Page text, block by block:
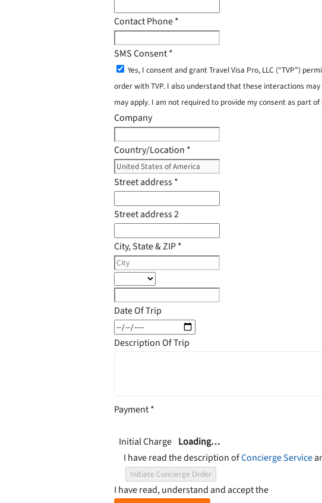
Contact Phone*
SMS Consent*
Yes, I consent and grant Travel Visa Pro, LLC (“TVP”)
order with TVP. I also understand that these interactions
may apply. I am not required to provide my consent as part of
Company
Country/Location *
Street address*
Street address 2
City, State & ZIP*
Date Of Trip
Description Of Trip
Payment*
Initial Charge Loading…
I have read the description ofConcierge Service
Initiate Concierge Order
I have read, understand and accept the